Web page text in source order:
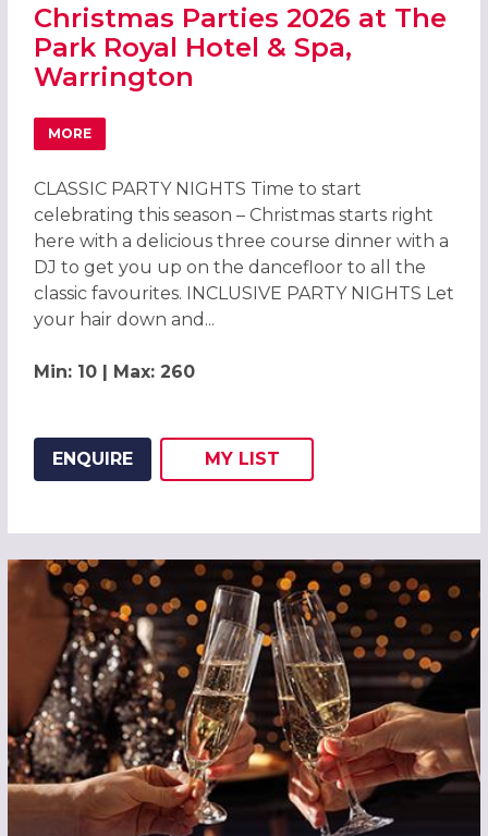
Christmas Parties 2026 at The
Park Royal Hotel & Spa,
Warrington
MORE
ABOUT CHRISTMAS PARTIES 2026 AT THE PARK ROYAL
CLASSIC PARTY NIGHTS Time to start
celebrating this season – Christmas starts right
here with a delicious three course dinner with a
DJ to get you up on the dancefloor to all the
classic favourites. INCLUSIVE PARTY NIGHTS Let
your hair down and...
Min: 10 | Max: 260
ENQUIRE
ADD THIS LISTING TO
MY
WISH
LIST